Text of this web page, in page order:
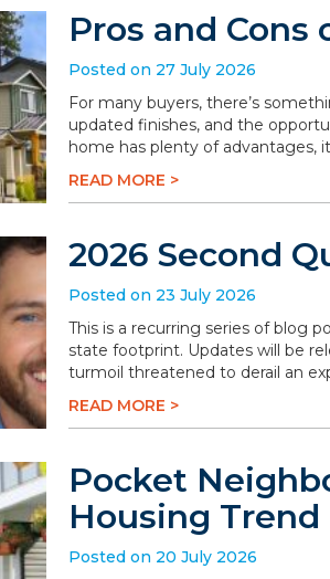
Pros and
Posted on 27 July 2026
For many buyers, there’s
updated finishes, and the
home has plenty of advantages,
READ MORE >
2026 Second
Posted on 23 July 2026
This is a recurring series of blog
state footprint. Updates will be
turmoil threatened to derail an
READ MORE >
Pocket
Housing Trend
Posted on 20 July 2026